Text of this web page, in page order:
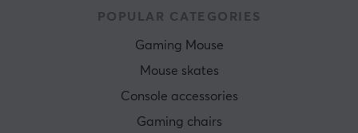
POPULAR CATEGORIES
Gaming Mouse
Mouse skates
Console accessories
Gaming chairs